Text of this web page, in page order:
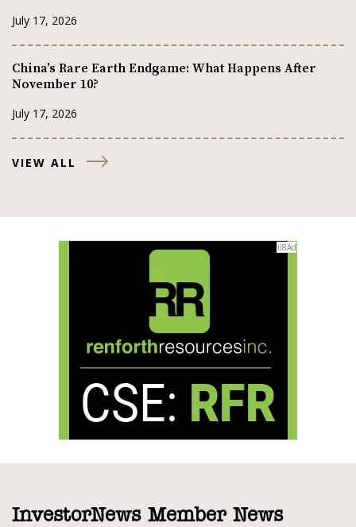
July 17, 2026
China’s Rare Earth Endgame: What Happens After
November 10?
July 17, 2026
VIEW ALL
InvestorNews Member News